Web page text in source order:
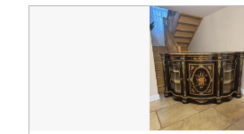
Fireplaces & Fireplace Accessories